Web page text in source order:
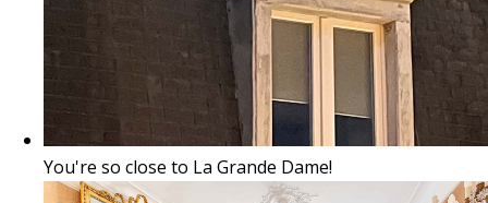
You're so close to La Grande Dame!